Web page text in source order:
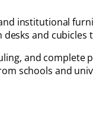
institutional
and
and
schools and